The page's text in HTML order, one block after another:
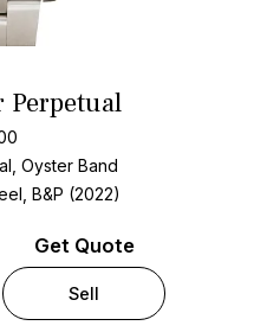
Perpetual
Oyster Band
B&P (2022)
Get Quote
Sell